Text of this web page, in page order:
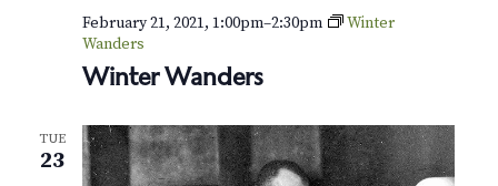
Winter Wanders
February 21, 2021, 1:00pm–2:30pm
Winter
Wanders
TUE
23